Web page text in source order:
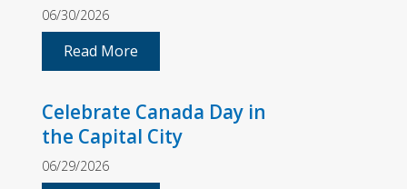
06/30/2026
Read More
Celebrate Canada Day in
the Capital City
06/29/2026